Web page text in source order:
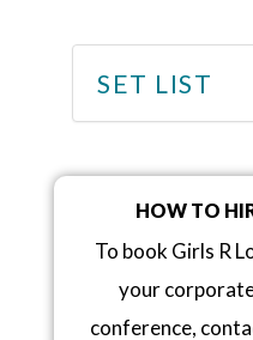
SET LIST
HOW TO
To book Girls R
your
conference,